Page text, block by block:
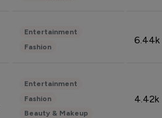
Entertainment
Fashion
6.44k
Entertainment
Fashion
Beauty & Makeup
4.42k